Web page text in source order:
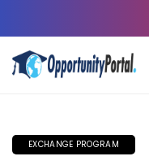
EXCHANGE PROGRAM